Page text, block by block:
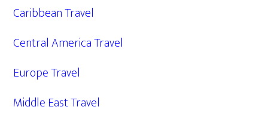
Caribbean Travel
Central America Travel
Europe Travel
Middle East Travel